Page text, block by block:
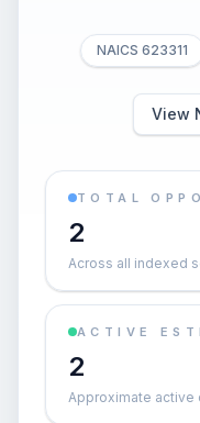
NAICS 623311
View
TOTAL
2
Across all indexed
ACTIVE
2
Approximate active